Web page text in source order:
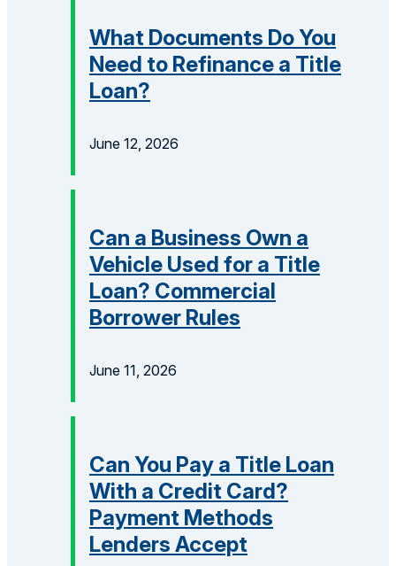
What Documents Do You
Need to Refinance a Title
Loan?
June 12, 2026
Can a Business Own a
Vehicle Used for a Title
Loan? Commercial
Borrower Rules
June 11, 2026
Can You Pay a Title Loan
With a Credit Card?
Payment Methods
Lenders Accept